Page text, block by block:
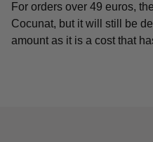
For orders over 49 euros,
Cocunat, but it will still be
amount as it is a cost that